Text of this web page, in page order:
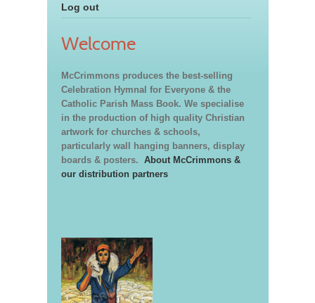
Log out
Welcome
McCrimmons produces the best-selling
Celebration Hymnal for Everyone & the
Catholic Parish Mass Book. We specialise
in the production of high quality Christian
artwork for churches & schools,
particularly wall hanging banners, display
boards & posters. About McCrimmons &
our distribution partners